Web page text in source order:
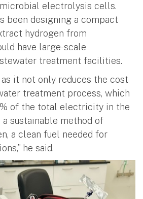
electrolysis cells.
been designing a compact
hydrogen from
have large-scale
treatment facilities.
it not only reduces the cost
treatment process, which
of the total electricity in the
a sustainable method of
a clean fuel needed for
he said.